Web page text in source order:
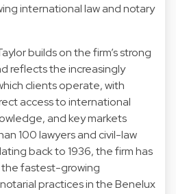
international law and notary
builds on the firm’s strong
reflects the increasingly
clients operate, with
access to international
and key markets
100 lawyers and civil-law
back to 1936, the firm has
fastest-growing
practices in the Benelux